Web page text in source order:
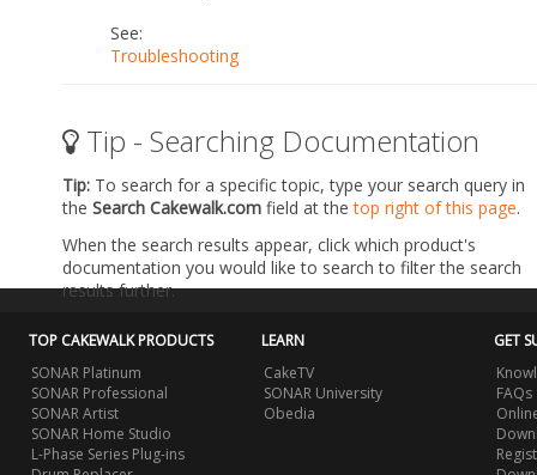
See:
Troubleshooting
Tip - Searching Documentation
Tip: To search for a specific topic, type your search query in
the Search Cakewalk.com field at thetop right of this page.
When the search results appear, click which product's
documentation you would like to search to filter the search
results further.
TOP CAKEWALK PRODUCTS
SONAR Platinum
SONAR Professional
SONAR Artist
SONAR Home Studio
L-Phase Series Plug-ins
LEARN
CakeTV
SONAR University
Obedia
GET
FAQs